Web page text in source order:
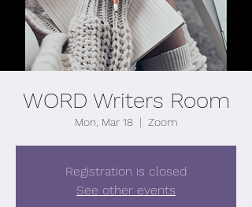
WORD Writers Room
Mon, Mar 18
  |
Zoom
Registration is closed
See other events